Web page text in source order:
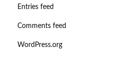
Entries feed
Comments feed
WordPress.org